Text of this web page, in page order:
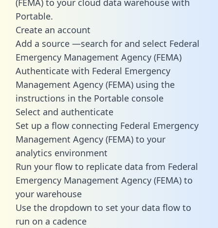
Portable.
Create an account
Add a source —search for and select Federal
Emergency Management Agency (FEMA)
Authenticate with Federal Emergency
Management Agency (FEMA) using the
instructions in the Portable console
Select and authenticate
Set up a flow connecting Federal Emergency
Management Agency (FEMA) to your
analytics environment
Run your flow to replicate data from Federal
Emergency Management Agency (FEMA) to
your warehouse
Use the dropdown to set your data flow to
run on a cadence